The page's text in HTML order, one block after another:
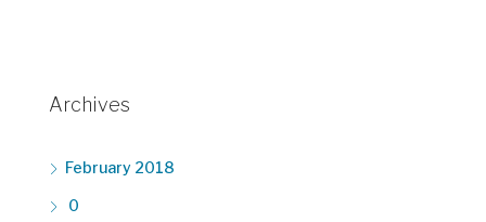
Archives
February 2018
0